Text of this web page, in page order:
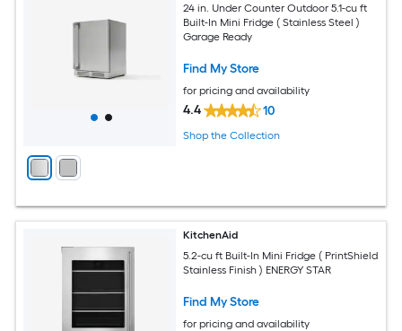
24 in. Under Counter Outdoor 5.1-cu ft
Built-In Mini Fridge ( Stainless Steel )
Garage Ready
Find My Store
for pricing and availability
4.4 10
Shop the Collection
KitchenAid
5.2-cu ft Built-In Mini Fridge ( PrintShield
Stainless Finish ) ENERGY STAR
Find My Store
for pricing and availability